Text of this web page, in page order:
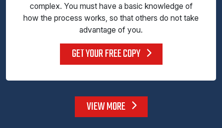
complex. You must have a basic knowledge of
how the process works, so that others do not take
advantage of you.
GET YOUR FREE COPY
VIEW MORE